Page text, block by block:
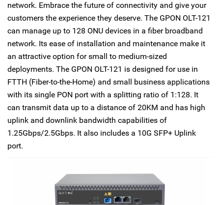
network. Embrace the future of connectivity and give your
customers the experience they deserve. The GPON OLT-121
can manage up to 128 ONU devices in a fiber broadband
network. Its ease of installation and maintenance make it
an attractive option for small to medium-sized
deployments. The GPON OLT-121 is designed for use in
FTTH (Fiber-to-the-Home) and small business applications
with its single PON port with a splitting ratio of 1:128. It
can transmit data up to a distance of 20KM and has high
uplink and downlink bandwidth capabilities of
1.25Gbps/2.5Gbps. It also includes a 10G SFP+ Uplink
port.